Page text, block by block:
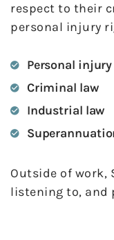
respect to their
personal injury
Personal injury
Criminal law
Industrial law
Outside of work,
listening to, and